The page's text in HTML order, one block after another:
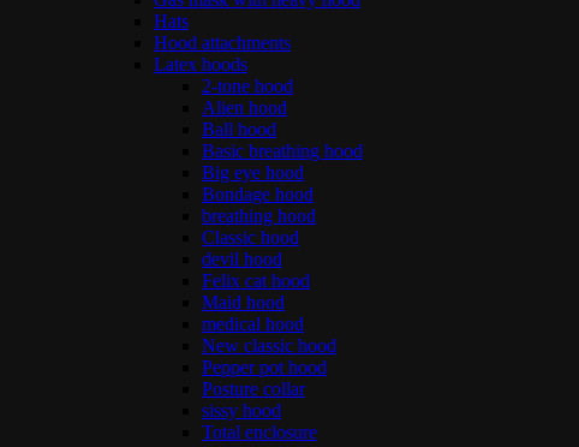
Hats
Hood attachments
Latex hoods
2-tone hood
Alien hood
Ball hood
Basic breathing hood
Big eye hood
Bondage hood
breathing hood
Classic hood
devil hood
Felix cat hood
Maid hood
medical hood
New classic hood
Pepper pot hood
Posture collar
sissy hood
Total enclosure